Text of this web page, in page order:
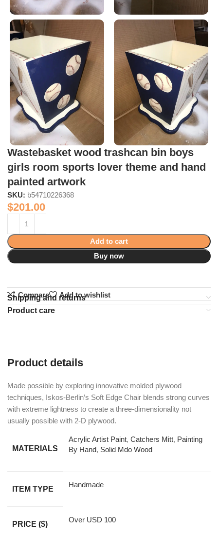
Wastebasket wood trashcan bin boys
girls room sports lover theme and hand
painted artwork
SKU: b54710226368
$201.00
Add to cart
Buy now
Compare Add to wishlist
Shipping and returns
Product care
Product details
Made possible by exploring innovative molded plywood
techniques, Iskos-Berlin’s Soft Edge Chair blends strong curves
with extreme lightness to create a three-dimensionality not
usually possible with 2-D plywood.
MATERIALS
Acrylic Artist Paint, Catchers Mitt, Painting
By Hand, Solid Mdo Wood
ITEM TYPE
Handmade
PRICE ($)
Over USD 100